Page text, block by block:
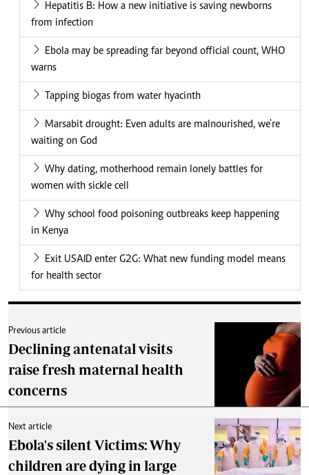
Hepatitis B: How a new initiative is saving newborns
from infection
Ebola may be spreading far beyond official count, WHO
warns
Tapping biogas from water hyacinth
Marsabit drought: Even adults are malnourished, we're
waiting on God
Why dating, motherhood remain lonely battles for
women with sickle cell
Why school food poisoning outbreaks keep happening
in Kenya
Exit USAID enter G2G: What new funding model means
for health sector
Previous article
Declining antenatal visits
raise fresh maternal health
concerns
Next article
Ebola's silent Victims: Why
children are dying in large